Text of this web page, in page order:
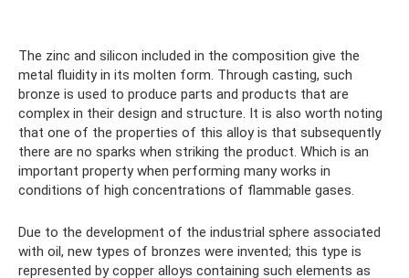
The zinc and silicon included in the composition give the
metal fluidity in its molten form. Through casting, such
bronze is used to produce parts and products that are
complex in their design and structure. It is also worth noting
that one of the properties of this alloy is that subsequently
there are no sparks when striking the product. Which is an
important property when performing many works in
conditions of high concentrations of flammable gases.
Due to the development of the industrial sphere associated
with oil, new types of bronzes were invented; this type is
represented by copper alloys containing such elements as